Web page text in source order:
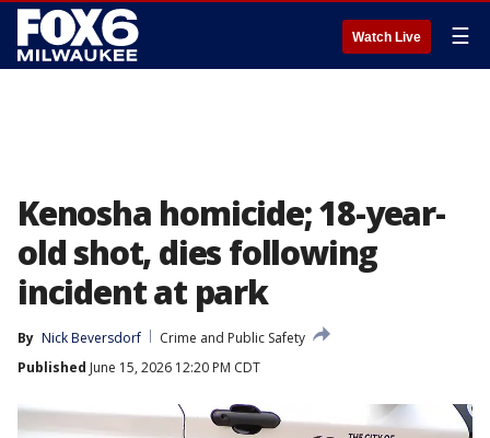
Watch Live ☰
Kenosha homicide; 18-year-
old shot, dies following
incident at park
By Nick Beversdorf
Crime and Public Safety
Published June 15, 2026 12:20 PM CDT